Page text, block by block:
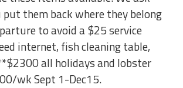
them back where they belong
to avoid a $25 service
internet, fish cleaning table,
all holidays and lobster
wk Sept 1-Dec15.